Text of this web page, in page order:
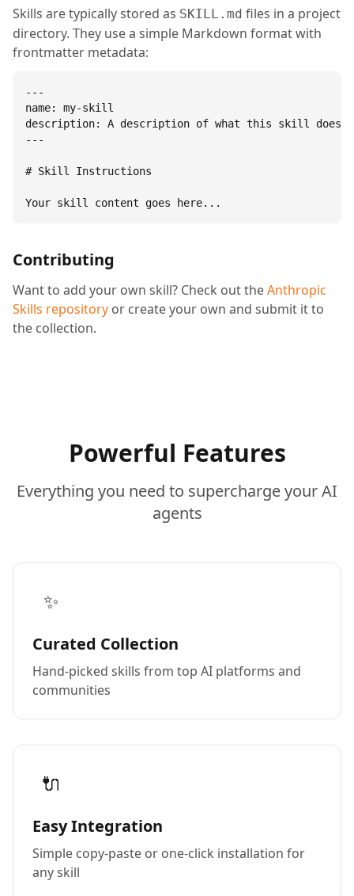
Skills are typically stored as SKILL.md files in a project
directory. They use a simple Markdown format with
frontmatter metadata:
---
name: my-skill
description: A description of what this skill does.
---
# Skill Instructions
Your skill content goes here...
Contributing
Want to add your own skill? Check out theAnthropic
Skills repository or create your own and submit it to
the collection.
Powerful Features
Everything you need to supercharge your AI
agents
✨
Curated Collection
Hand-picked skills from top AI platforms and
communities
🔌
Easy Integration
Simple copy-paste or one-click installation for
any skill